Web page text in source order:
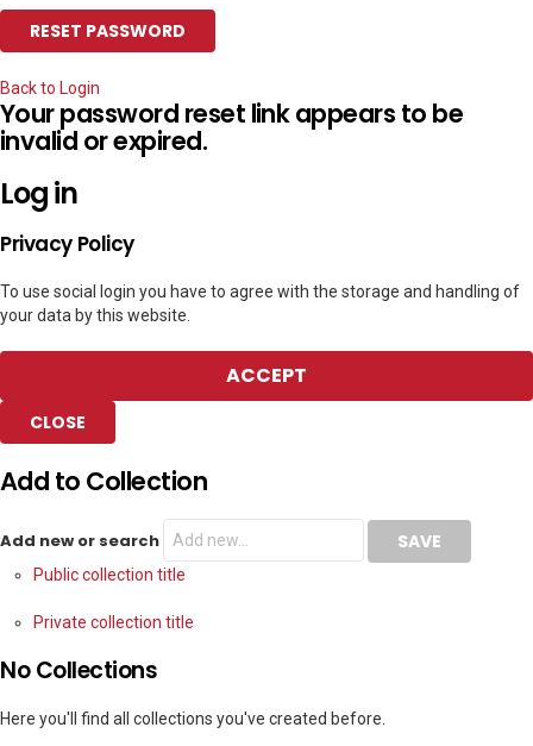
Back to Login
Your password reset link appears to be
invalid or expired.
Log in
Privacy Policy
To use social login you have to agree with the storage and handling of
your data by this website.
ACCEPT
CLOSE
Add to Collection
Add new or search
Public collection title
Private collection title
No Collections
Here you'll find all collections you've created before.